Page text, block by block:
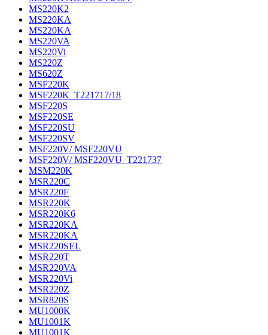
MS220K2
MS220KA
MS220KA
MS220VA
MS220Vi
MS220Z
MS620Z
MSF220K
MSF220K_T221717/18
MSF220S
MSF220SE
MSF220SU
MSF220SV
MSF220V/ MSF220VU
MSF220V/ MSF220VU_T221737
MSM220K
MSR220C
MSR220F
MSR220K
MSR220K6
MSR220KA
MSR220KA
MSR220SEL
MSR220T
MSR220VA
MSR220Vi
MSR220Z
MSR820S
MU1000K
MU1001K
MU1001K